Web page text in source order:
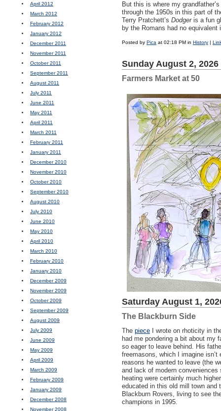
April 2012
March 2012
February 2012
January 2012
December 2011
November 2011
October 2011
September 2011
August 2011
July 2011
June 2011
May 2011
April 2011
March 2011
February 2011
January 2011
December 2010
November 2010
October 2010
September 2010
August 2010
July 2010
June 2010
May 2010
April 2010
March 2010
February 2010
January 2010
December 2009
November 2009
October 2009
September 2009
August 2009
July 2009
June 2009
May 2009
April 2009
March 2009
February 2009
January 2009
December 2008
November 2008
But this is where my
through the 1950s in this part of
Terry Pratchett’s Dodgeris a fun
by the Romans had no
Posted by Pica at 02:18 PM in History |
Sunday August 2, 2026
Farmers Market at 50
Saturday August 1,
The Blackburn Side
The piece I wrote on rhoticity in
had me pondering a bit about my
so eager to leave behind. His
freemasons, which I imagine
reasons he wanted to leave (the
and lack of modern
heating were certainly much
educated in this old mill town and
Blackburn Rovers, living to see
champions in 1995.